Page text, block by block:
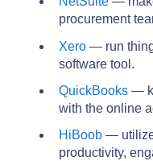
procurement
Xero — run
software tool.
QuickBooks —
with the online
HiBoob —
productivity,